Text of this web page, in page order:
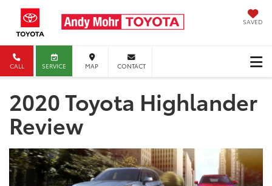
SAVED
CALL SERVICE MAP CONTACT
2020 Toyota Highlander
Review